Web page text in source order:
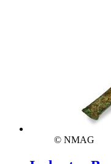
© NMAG